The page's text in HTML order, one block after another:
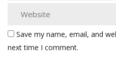
Save my name, email, and
next time I comment.